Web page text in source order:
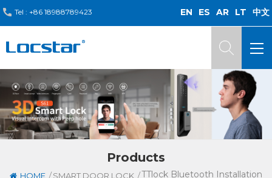
Tel : +86 18988789423 EN ES AR LT 中文
Products
HOME / SMART DOOR LOCK /TTlock Bluetooth Installation